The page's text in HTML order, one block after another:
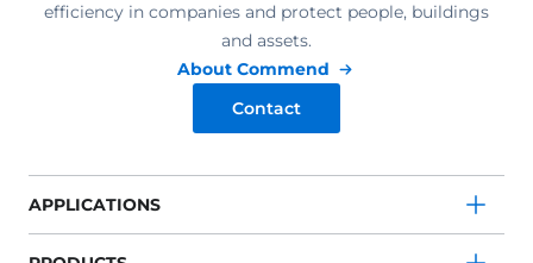
efficiency in companies and protect people, buildings
and assets.
About Commend
Contact
APPLICATIONS